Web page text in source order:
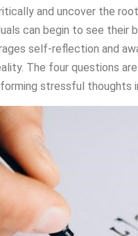
and uncover the
can begin to see their
self-reflection and
The four questions
stressful thoughts